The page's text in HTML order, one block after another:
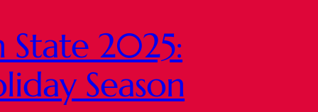
State 2025:
Season